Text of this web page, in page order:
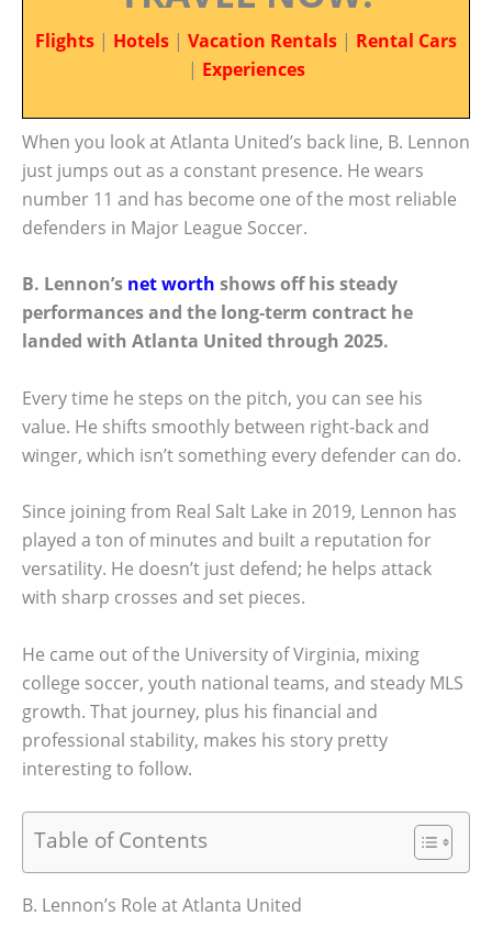
Flights | Hotels | Vacation Rentals | Rental Cars
| Experiences
When you look at Atlanta United’s back line, B. Lennon
just jumps out as a constant presence. He wears
number 11 and has become one of the most reliable
defenders in Major League Soccer.
B. Lennon’s net worth shows off his steady
performances and the long-term contract he
landed with Atlanta United through 2025.
Every time he steps on the pitch, you can see his
value. He shifts smoothly between right-back and
winger, which isn’t something every defender can do.
Since joining from Real Salt Lake in 2019, Lennon has
played a ton of minutes and built a reputation for
versatility. He doesn’t just defend; he helps attack
with sharp crosses and set pieces.
He came out of the University of Virginia, mixing
college soccer, youth national teams, and steady MLS
growth. That journey, plus his financial and
professional stability, makes his story pretty
interesting to follow.
Table of Contents
B. Lennon’s Role at Atlanta United